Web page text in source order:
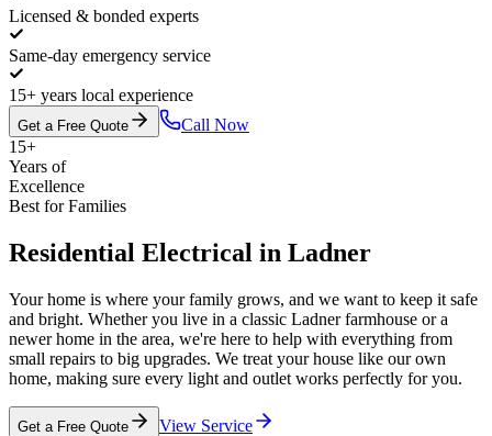
Licensed & bonded experts
Same-day emergency service
15+ years local experience
Get a Free Quote
Call Now
15+
Years of
Excellence
Best for Families
Residential Electrical in Ladner
Your home is where your family grows, and we want to keep it safe
and bright. Whether you live in a classic Ladner farmhouse or a
newer home in the area, we're here to help with everything from
small repairs to big upgrades. We treat your house like our own
home, making sure every light and outlet works perfectly for you.
Get a Free Quote
View Service